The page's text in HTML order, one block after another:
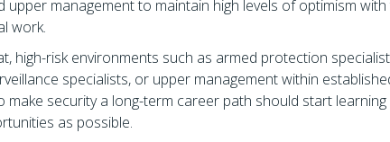
upper management to maintain high levels of optimism
work.
high-risk environments such as armed protection
specialists, or upper management within
security a long-term career path should start
as possible.